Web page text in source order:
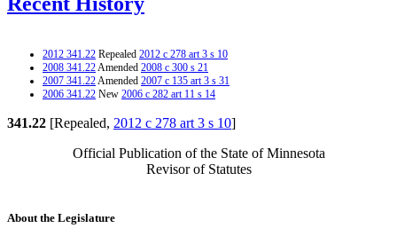
2012 341.22 Repealed 2012 c 278 art 3 s 10
2008 341.22Amended 2008 c 300 s 21
2007 341.22Amended 2007 c 135 art 3 s 31
2006 341.22 New 2006 c 282 art 11 s 14
341.22 [Repealed, 2012 c 278 art 3 s 10]
Official Publication of the State of Minnesota
Revisor of Statutes
About the Legislature